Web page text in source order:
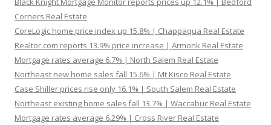
Corners Real Estate
CoreLogic home price index up 15.8% | Chappaqua Real Estate
Realtor.com reports 13.9% price increase | Armonk Real Estate
Mortgage rates average 6.7% | North Salem Real Estate
Northeast new home sales fall 15.6% | Mt Kisco Real Estate
Case Shiller prices rise only 16.1% | South Salem Real Estate
Northeast existing home sales fall 13.7% | Waccabuc Real Estate
Mortgage rates average 6.29% | Cross River Real Estate